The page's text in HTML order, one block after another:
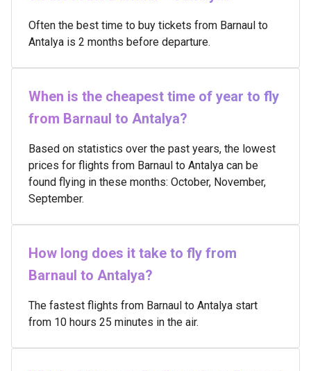
Often the best time to buy tickets from Barnaul to
Antalya is 2 months before departure.
When is the cheapest time of year to fly
from Barnaul to Antalya?
Based on statistics over the past years, the lowest
prices for flights from Barnaul to Antalya can be
found flying in these months: October, November,
September.
How long does it take to fly from
Barnaul to Antalya?
The fastest flights from Barnaul to Antalya start
from 10 hours 25 minutes in the air.